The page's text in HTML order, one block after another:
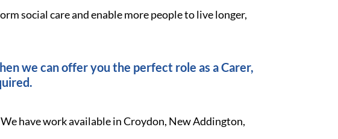
social care and enable more people to live longer,
we can offer you the perfect role as a Carer,
have work available in Croydon, New Addington,